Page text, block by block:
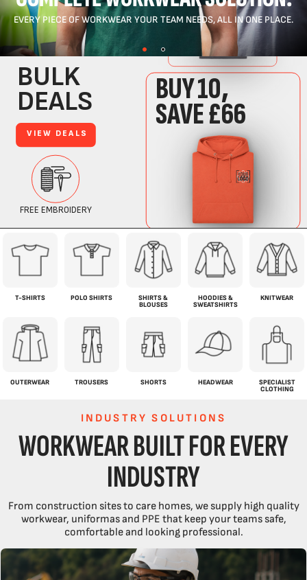
EVERY PIECE OF WORKWEAR YOUR TEAM NEEDS, ALL IN ONE PLACE.
T-SHIRTS POLO SHIRTS
SHIRTS &
BLOUSES
HOODIES &
SWEATSHIRTS
KNITWEAR
OUTERWEAR TROUSERS SHORTS HEADWEAR
SPECIALIST
CLOTHING
INDUSTRY SOLUTIONS
WORKWEAR BUILT FOR EVERY
INDUSTRY
From construction sites to care homes, we supply high quality
workwear, uniformas and PPE that keep your teams safe,
comfortable and looking professional.